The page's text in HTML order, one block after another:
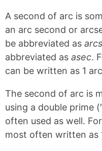
A second of arc is
an arc second or
be abbreviated as
abbreviated as asec.
can be written as 1
The second of arc is
using a double prime
often used as well.
most often written as